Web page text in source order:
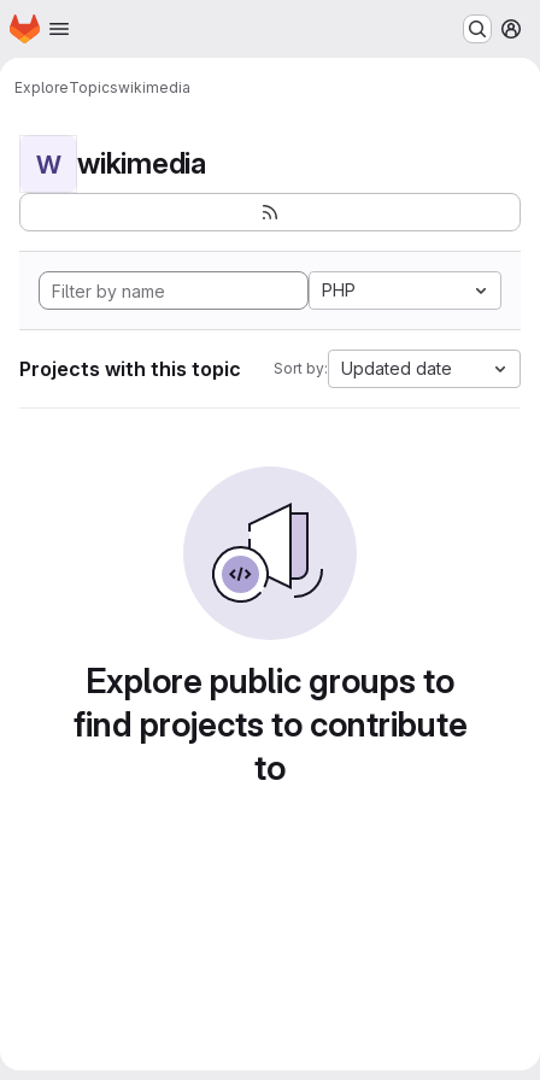
Skip to main content
Homepage
ExploreTopicswikimedia
W wikimedia
PHP
Projects with this topic Sort by: Updated date
Explore public groups to
find projects to contribute
to